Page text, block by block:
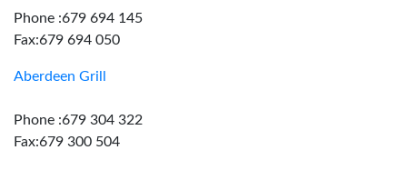
Phone :679 694 145
Fax:679 694 050
Aberdeen Grill
Phone :679 304 322
Fax:679 300 504